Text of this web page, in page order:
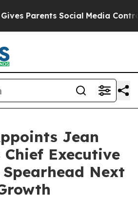
Parents Social Media Controls
Jean
Chief Executive
Next